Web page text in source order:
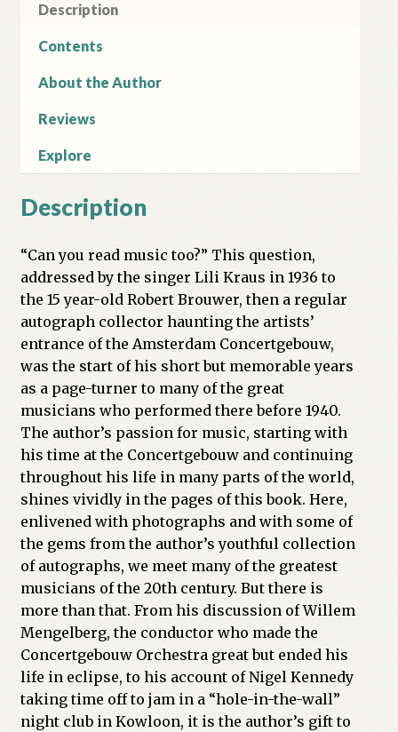
Description
Contents
About the Author
Reviews
Explore
Description
“Can you read music too?” This question,
addressed by the singer Lili Kraus in 1936 to
the 15 year-old Robert Brouwer, then a regular
autograph collector haunting the artists’
entrance of the Amsterdam Concertgebouw,
was the start of his short but memorable years
as a page-turner to many of the great
musicians who performed there before 1940.
The author’s passion for music, starting with
his time at the Concertgebouw and continuing
throughout his life in many parts of the world,
shines vividly in the pages of this book. Here,
enlivened with photographs and with some of
the gems from the author’s youthful collection
of autographs, we meet many of the greatest
musicians of the 20th century. But there is
more than that. From his discussion of Willem
Mengelberg, the conductor who made the
Concertgebouw Orchestra great but ended his
life in eclipse, to his account of Nigel Kennedy
taking time off to jam in a “hole-in-the-wall”
night club in Kowloon, it is the author’s gift to